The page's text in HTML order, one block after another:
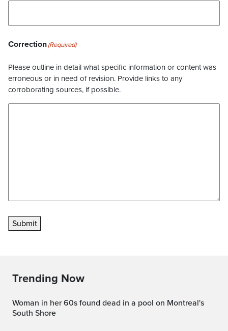
Correction(Required)
Please outline in detail what specific information or content was
erroneous or in need of revision. Provide links to any
corroborating sources, if possible.
Submit
Trending Now
Woman in her 60s found dead in a pool on Montreal's
South Shore